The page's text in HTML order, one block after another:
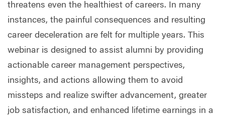
threatens even the healthiest of careers. In many
instances, the painful consequences and resulting
career deceleration are felt for multiple years. This
webinar is designed to assist alumni by providing
actionable career management perspectives,
insights, and actions allowing them to avoid
missteps and realize swifter advancement, greater
job satisfaction, and enhanced lifetime earnings in a